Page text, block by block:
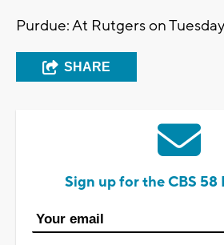
Purdue: At Rutgers on
SHARE
Sign up for the CBS 58